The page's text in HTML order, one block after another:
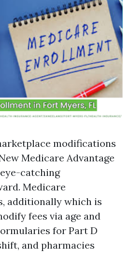
modifications
Medicare Advantage
catching
Medicare
additionally which is
fees via age and
for Part D
and pharmacies